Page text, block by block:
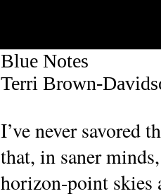
Blue Notes
Terri Brown-
I’ve never savored
that, in saner
horizon-point skies